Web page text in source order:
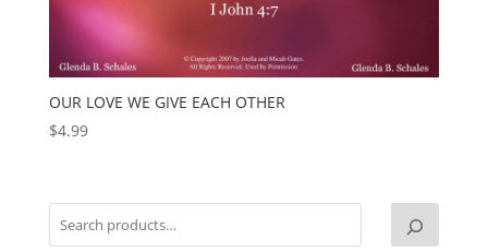
OUR LOVE WE GIVE EACH OTHER
$4.99